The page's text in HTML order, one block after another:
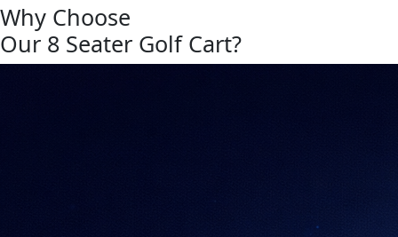
Why Choose
Our 8 Seater Golf Cart?